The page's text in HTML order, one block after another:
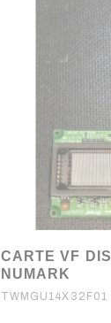
CARTE VF
NUMARK
TWMGU14X32F01